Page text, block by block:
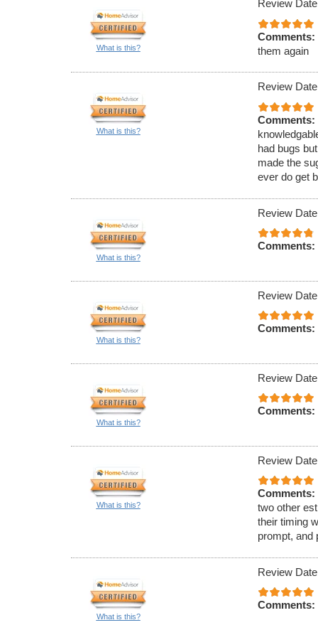
What is this?
Review
Comments:
them again
What is this?
Review
Comments:
had bugs
made the
ever do get
What is this?
Review
Comments:
What is this?
Review
Comments:
What is this?
Review
Comments:
What is this?
Review
Comments:
two other
their timing
prompt, and
What is this?
Review
Comments: